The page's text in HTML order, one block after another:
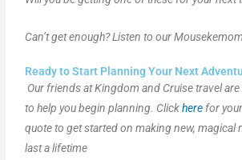
Can’t get enough? Listen to our
Ready to Start Planning Your Next
Our friends at Kingdom and Cruise travel
to help you begin planning. Clickhere for
quote to get started on making new, magical
last a lifetime